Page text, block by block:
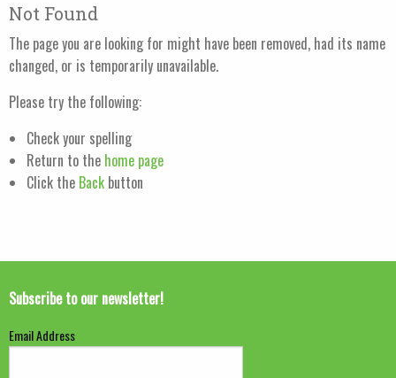
Not Found
The page you are looking for might have been removed, had its name
changed, or is temporarily unavailable.
Please try the following:
Check your spelling
Return to the home page
Click the Back button
Subscribe to our newsletter!
Email Address